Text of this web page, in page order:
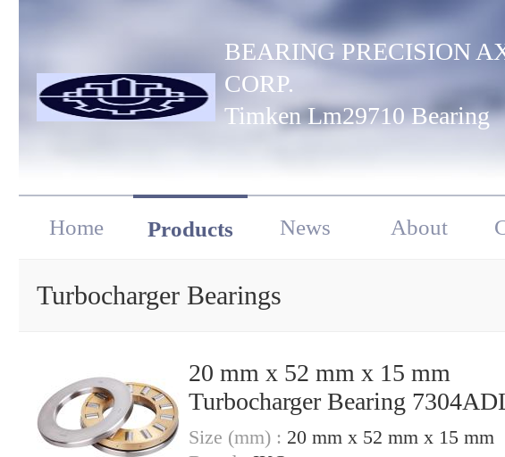
BEARING PRECISION
CORP.
Timken Lm29710 Bearing
Home Products News About
Turbocharger Bearings
20 mm x 52 mm x 15 mm
Turbocharger Bearing
Size (mm) : 20 mm x 52 mm x 15 mm